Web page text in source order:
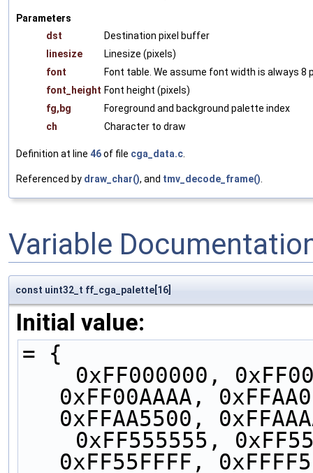
Parameters
dst
Destination pixel buffer
linesize
Linesize (pixels)
font
Font table. We assume font width is always 8
font_height Font height (pixels)
fg,bg
Foreground and background palette index
ch
Character to draw
Definition at line 46of file cga_data.c.
Referenced by draw_char(), and tmv_decode_frame().
Variable
const uint32_t ff_cga_palette[16]
Initial value:
= {
0xFF00AAAA,
0xFFAA5500,
0xFF55FFFF,